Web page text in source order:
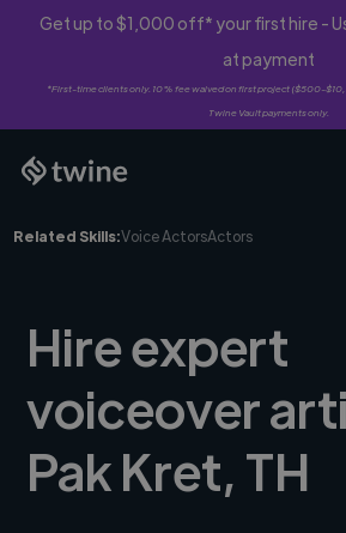
Get up to $1,000 off* your first hire -
at payment
*First-time clients only. 10% fee waived on first project ($500-
Twine Vault payments only.
Related Skills:Voice ActorsActors
Hire expert
voiceover
Pak Kret, TH